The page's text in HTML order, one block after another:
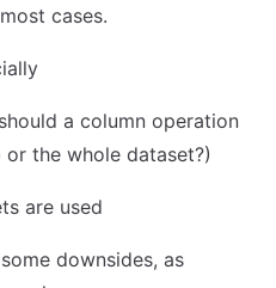
cases.
a column operation
the whole dataset?)
are used
downsides, as